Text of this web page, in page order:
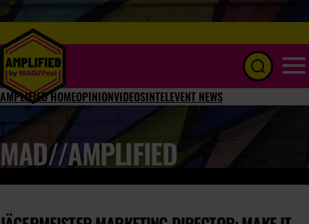
AMPLIFIED HOMEOPINIONVIDEOSINTELEVENT NEWS
MAD//AMPLIFIED